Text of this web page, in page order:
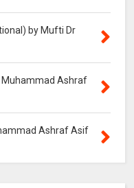
by Mufti Dr
Muhammad Ashraf
Ashraf Asif